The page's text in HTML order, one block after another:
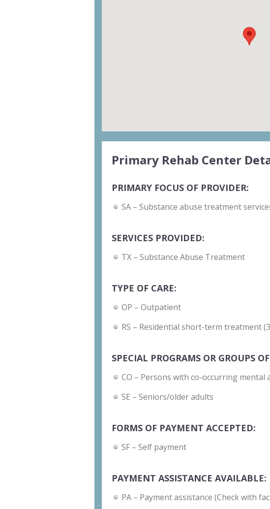
Primary Rehab Center
PRIMARY FOCUS OF PROVIDER:
SA – Substance abuse treatment
SERVICES PROVIDED:
TX – Substance Abuse Treatment
TYPE OF CARE:
OP – Outpatient
RS – Residential short-term treatment
SPECIAL PROGRAMS OR GROUPS
CO – Persons with co-occurring mental
SE – Seniors/older adults
FORMS OF PAYMENT ACCEPTED:
SF – Self payment
PAYMENT ASSISTANCE AVAILABLE:
PA – Payment assistance (Check with